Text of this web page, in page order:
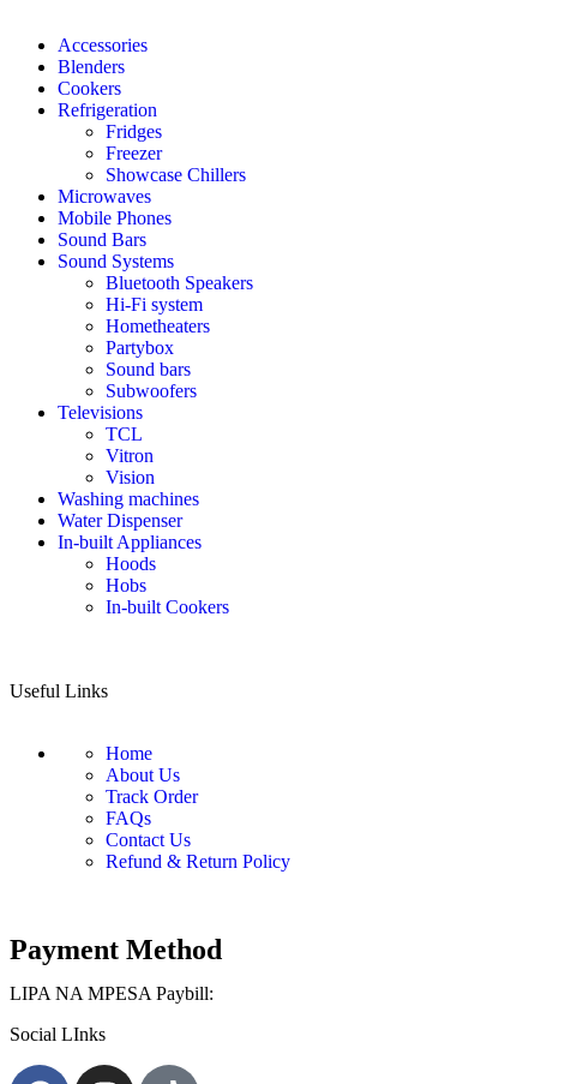
Accessories
Blenders
Cookers
Refrigeration
Fridges
Freezer
Showcase Chillers
Microwaves
Mobile Phones
Sound Bars
Sound Systems
Bluetooth Speakers
Hi-Fi system
Hometheaters
Partybox
Sound bars
Subwoofers
Televisions
TCL
Vitron
Vision
Washing machines
Water Dispenser
In-built Appliances
Hoods
Hobs
In-built Cookers
Useful Links
Home
About Us
Track Order
FAQs
Contact Us
Refund & Return Policy
Payment Method
LIPA NA MPESA Paybill:
Social LInks